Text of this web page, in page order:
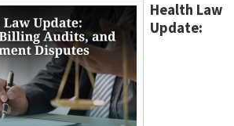
Health Law
Update: